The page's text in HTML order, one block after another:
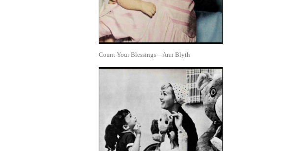
Count Your Blessings—Ann Blyth